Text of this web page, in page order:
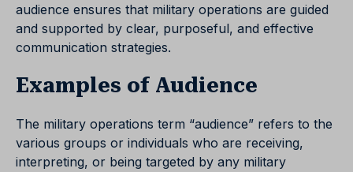
audience ensures that military operations are guided
and supported by clear, purposeful, and effective
communication strategies.
Examples of Audience
The military operations term “audience” refers to the
various groups or individuals who are receiving,
interpreting, or being targeted by any military